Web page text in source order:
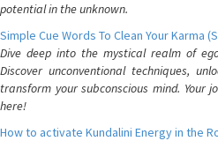
potential in the unknown.
Simple Cue Words To Clean Your Karma
Dive deep into the mystical realm of
Discover unconventional techniques,
transform your subconscious mind.
here!
How to activate Kundalini Energy in the